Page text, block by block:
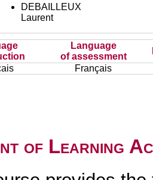
DEBAILLEUX
Laurent
Language
of assessment
Français
of Learning